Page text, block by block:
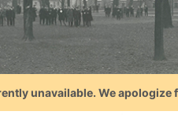
unavailable. We